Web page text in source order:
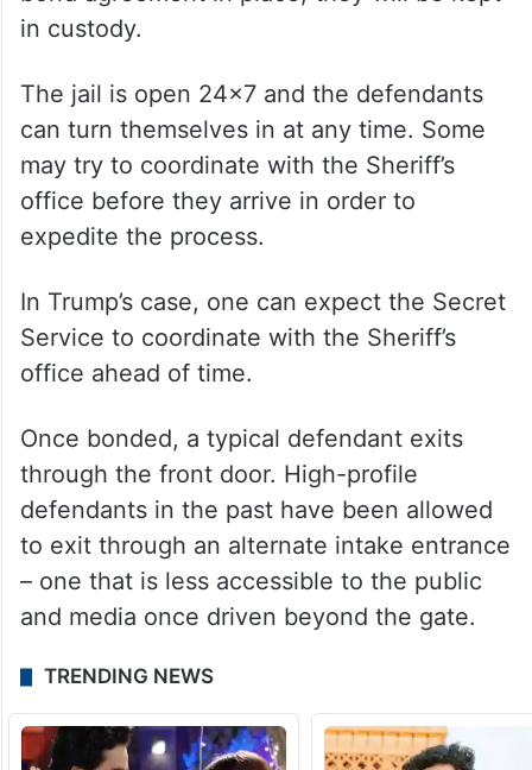
in custody.
The jail is open 24×7 and the defendants
can turn themselves in at any time. Some
may try to coordinate with the Sheriff’s
office before they arrive in order to
expedite the process.
In Trump’s case, one can expect the Secret
Service to coordinate with the Sheriff’s
office ahead of time.
Once bonded, a typical defendant exits
through the front door. High-profile
defendants in the past have been allowed
to exit through an alternate intake entrance
– one that is less accessible to the public
and media once driven beyond the gate.
TRENDING NEWS